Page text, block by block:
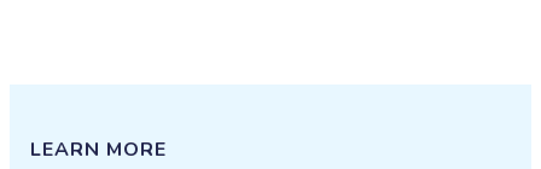
LEARN MORE